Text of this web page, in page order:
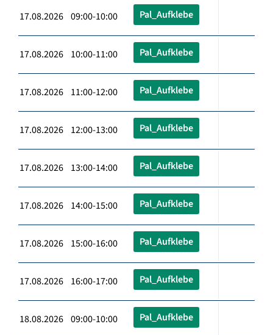
17.08.2026 09:00-10:00 Pal_Aufklebe
17.08.2026 10:00-11:00 Pal_Aufklebe
17.08.2026 11:00-12:00 Pal_Aufklebe
17.08.2026 12:00-13:00 Pal_Aufklebe
17.08.2026 13:00-14:00 Pal_Aufklebe
17.08.2026 14:00-15:00 Pal_Aufklebe
17.08.2026 15:00-16:00 Pal_Aufklebe
17.08.2026 16:00-17:00 Pal_Aufklebe
18.08.2026 09:00-10:00 Pal_Aufklebe